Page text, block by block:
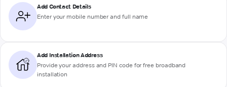
Add Contact Details
Enter your mobile number and full name
Add Installation Address
Provide your address and PIN code for free broadband
installation